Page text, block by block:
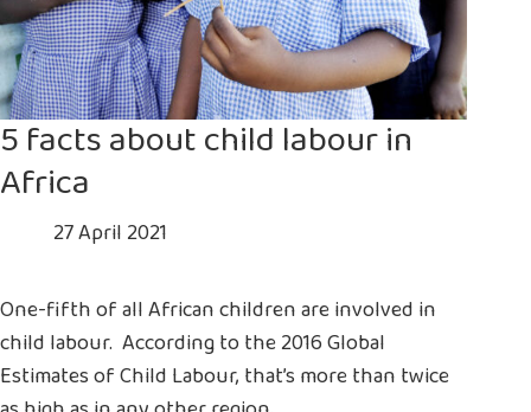
5 facts about child labour in
Africa
27 April 2021
One-fifth of all African children are involved in
child labour. According to the 2016 Global
Estimates of Child Labour, that’s more than twice